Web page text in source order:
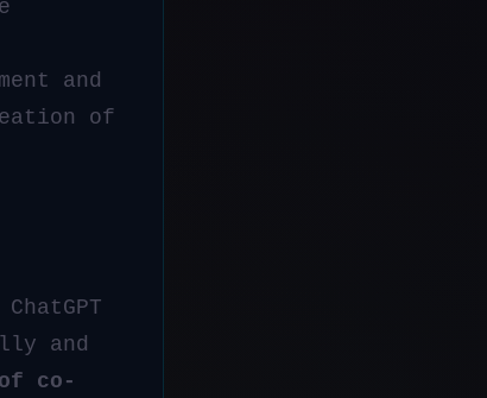
and
of
and
co-